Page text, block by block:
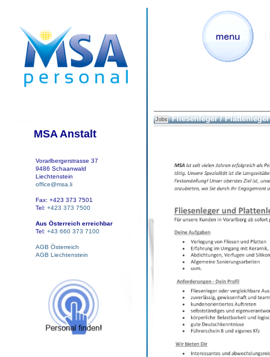
MSA Anstalt
Vorarlbergerstrasse 37
9486 Schaanwald
Liechtenstein
office@msa.li
Fax: +423 373 7501
Tel: +423 373 7500
Aus Österreich erreichbar
Tel: +43 660 373 7100
AGB Österreich
AGB Liechtenstein
Jobs Fliesenleger / Plattenleger